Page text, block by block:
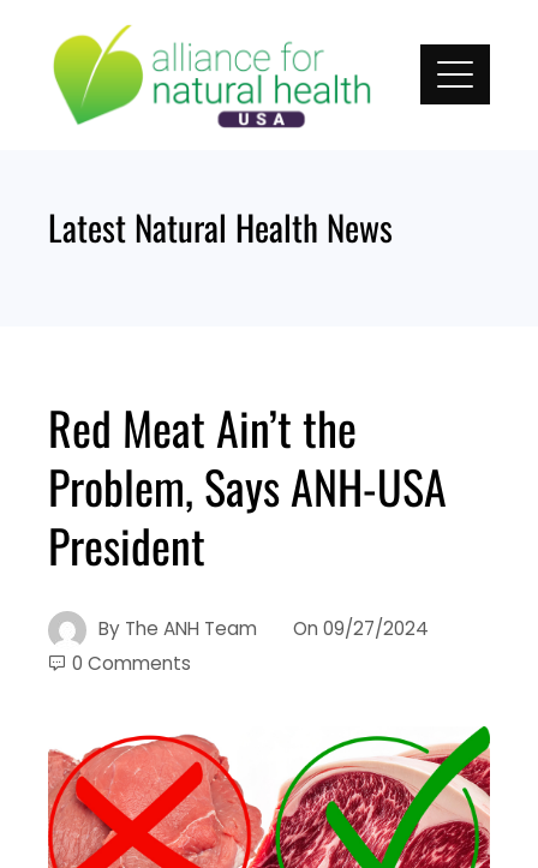
content
Latest Natural Health News
Red Meat Ain’t the
Problem, Says ANH-USA
President
By The ANH Team On 09/27/2024
0 Comments